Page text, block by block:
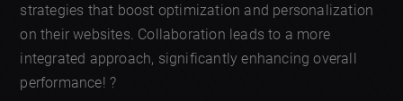
strategies that boost optimization and personalization
on their websites. Collaboration leads to a more
integrated approach, significantly enhancing overall
performance! ?